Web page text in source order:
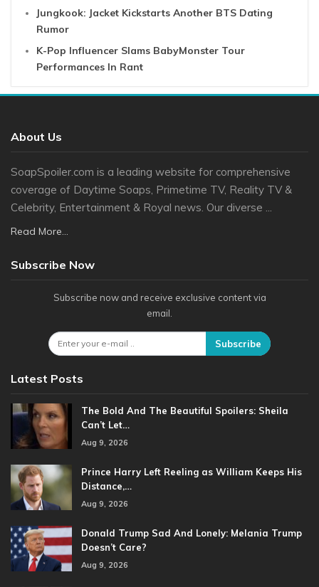
Jungkook: Jacket Kickstarts Another BTS Dating
Rumor
K-Pop Influencer Slams BabyMonster Tour
Performances In Rant
About Us
SoapSpoiler.com is a leading website for comprehensive
coverage of Daytime Soaps, Primetime TV, Reality TV &
Celebrity, Entertainment & Royal news. Our diverse ...
Read More...
Subscribe Now
Subscribe now and receive exclusive content via
email.
Subscribe
Latest Posts
The Bold And The Beautiful Spoilers: Sheila
Can’t Let…
Aug 9, 2026
Prince Harry Left Reeling as William Keeps His
Distance,…
Aug 9, 2026
Donald Trump Sad And Lonely: Melania Trump
Doesn’t Care?
Aug 9, 2026